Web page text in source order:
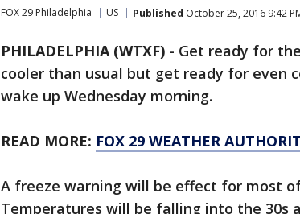
FOX 29 Philadelphia US Published October 25, 2016 9:42
PHILADELPHIA (WTXF) - Get ready for
cooler than usual but get ready for even
wake up Wednesday morning.
READ MORE: FOX 29 WEATHER
A freeze warning will be effect for most
Temperatures will be falling into the 30s